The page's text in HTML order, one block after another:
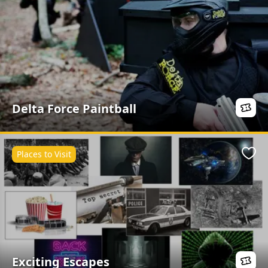
Delta Force Paintball
Exciting Escapes
Places to Visit